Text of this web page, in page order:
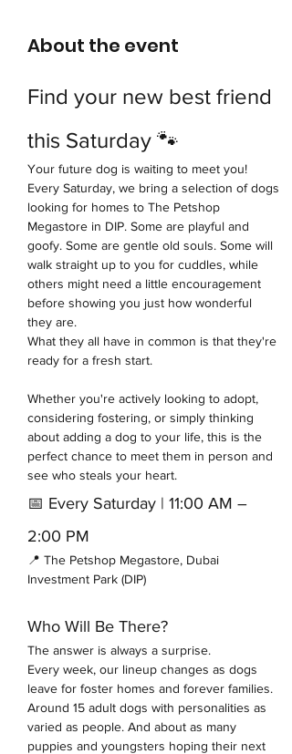
About the event
Find your new best friend
this Saturday 🐾
Your future dog is waiting to meet you!
Every Saturday, we bring a selection of dogs
looking for homes to The Petshop
Megastore in DIP. Some are playful and
goofy. Some are gentle old souls. Some will
walk straight up to you for cuddles, while
others might need a little encouragement
before showing you just how wonderful
they are.
What they all have in common is that they're
ready for a fresh start.
Whether you're actively looking to adopt,
considering fostering, or simply thinking
about adding a dog to your life, this is the
perfect chance to meet them in person and
see who steals your heart.
📅 Every Saturday | 11:00 AM –
2:00 PM
📍 The Petshop Megastore, Dubai
Investment Park (DIP)
Who Will Be There?
The answer is always a surprise.
Every week, our lineup changes as dogs
leave for foster homes and forever families.
Around 15 adult dogs with personalities as
varied as people. And about as many
puppies and youngsters hoping their next